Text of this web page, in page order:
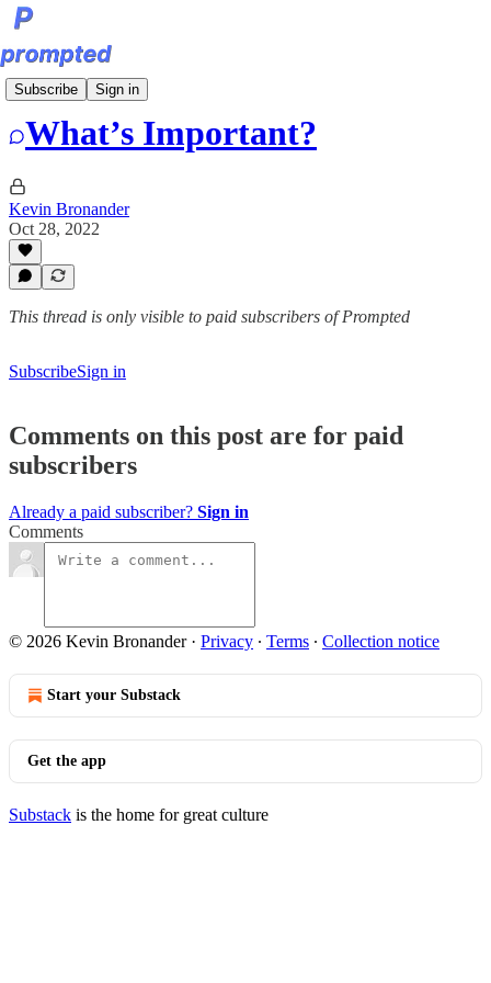
Subscribe Sign in
Bite-Sized Prompts
What’s Important?
Kevin Bronander
Oct 28, 2022
This thread is only visible to paid subscribers of Prompted
SubscribeSign in
Comments on this post are for paid
subscribers
Already a paid subscriber? Sign in
Comments
© 2026 Kevin Bronander· Privacy ∙ Terms ∙ Collection notice
Start your Substack
Get the app
Substack is the home for great culture